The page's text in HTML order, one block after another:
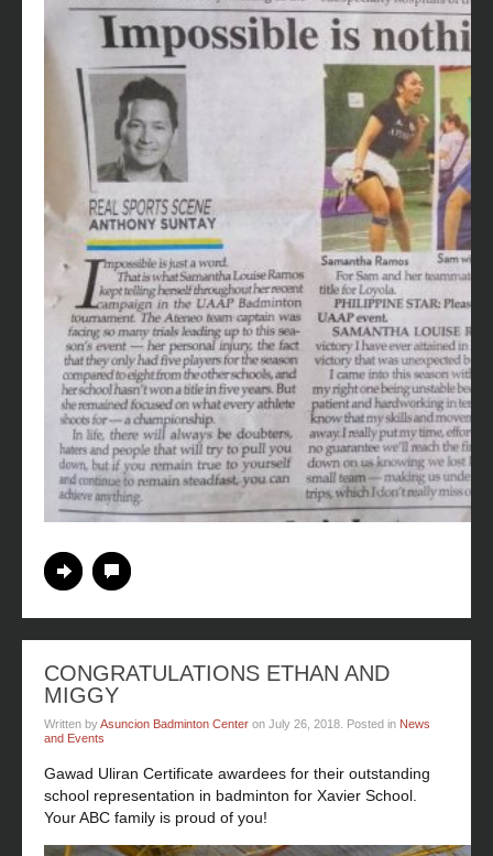
Continue Reading
CONGRATULATIONS ETHAN AND
MIGGY
Written byAsuncion Badminton Center on July 26, 2018 . Posted in News
and Events
Gawad Uliran Certificate awardees for their outstanding
school representation in badminton for Xavier School.
Your ABC family is proud of you!